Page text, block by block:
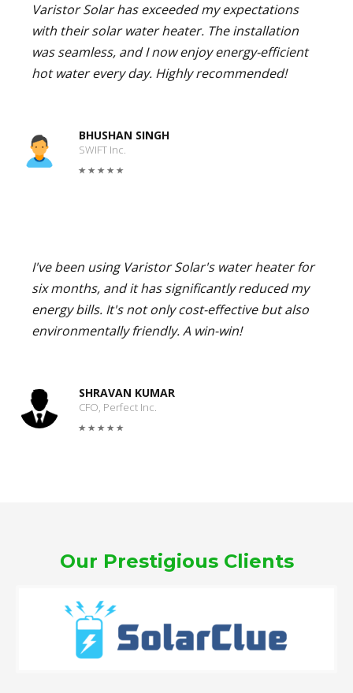
Varistor Solar has exceeded my expectations
with their solar water heater. The installation
was seamless, and I now enjoy energy-efficient
hot water every day. Highly recommended!
BHUSHAN SINGH
SWIFT Inc.
I've been using Varistor Solar's water heater for
six months, and it has significantly reduced my
energy bills. It's not only cost-effective but also
environmentally friendly. A win-win!
SHRAVAN KUMAR
CFO, Perfect Inc.
Our Prestigious Clients